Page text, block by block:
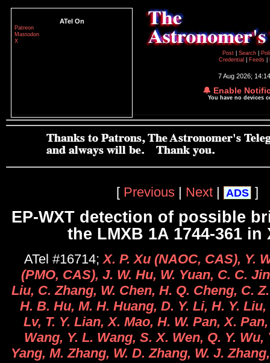
ATel On
Patreon
Mastodon
X
Post
Search
Credential
Feeds
7 Aug 2026;
🔔 Enable
You have no devices
[ Previous | Next | ADS ]
EP-WXT detection of possible
the LMXB 1A 1744-361 in
ATel #16714;X. P. Xu (NAOC, CAS), Y.
(PMO, CAS), J. W. Hu, W. Yuan, C. C.
Liu, C. Zhang, W. Chen, H. Q. Cheng, C.
H. B. Hu, M. H. Huang, D. Y. Li, H. Y.
Lv, T. Y. Lian, X. Mao, H. W. Pan, X.
Wang, Y. L. Wang, S. X. Wen, Q. Y. Wu,
Yang, M. Zhang, W. D. Zhang, W. J.